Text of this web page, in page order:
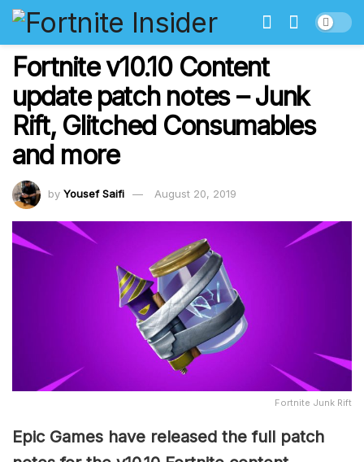
Fortnite v10.10 Content
update patch notes – Junk
Rift, Glitched Consumables
and more
by Yousef Saifi August 20, 2019
Fortnite Junk Rift
Epic Games have released the full patch